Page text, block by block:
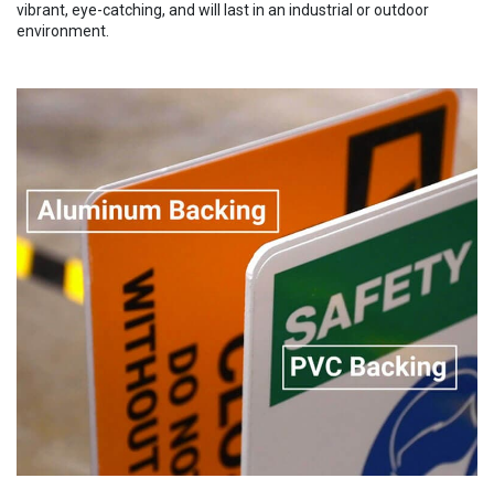
vibrant, eye-catching, and will last in an industrial or outdoor
environment.